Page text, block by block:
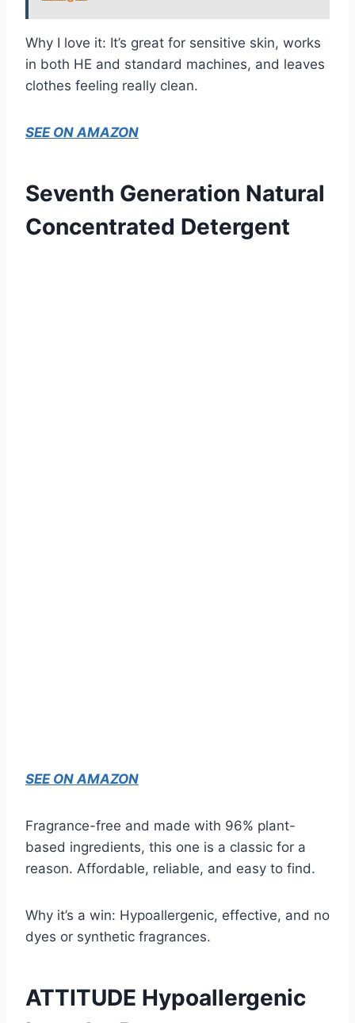
Why I love it: It’s great for sensitive skin, works
in both HE and standard machines, and leaves
clothes feeling really clean.
SEE ON AMAZON
Seventh Generation Natural
Concentrated Detergent
SEE ON AMAZON
Fragrance-free and made with 96% plant-
based ingredients, this one is a classic for a
reason. Affordable, reliable, and easy to find.
Why it’s a win: Hypoallergenic, effective, and no
dyes or synthetic fragrances.
ATTITUDE Hypoallergenic